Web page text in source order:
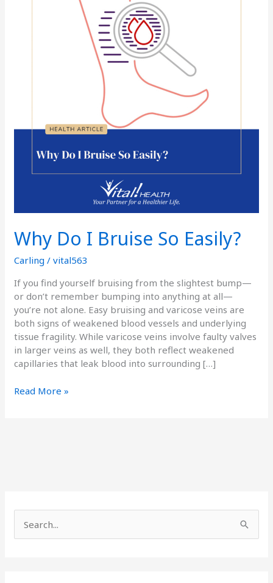
Why Do I Bruise So Easily?
Carling /vital563
If you find yourself bruising from the slightest bump—
or don’t remember bumping into anything at all—
you’re not alone. Easy bruising and varicose veins are
both signs of weakened blood vessels and underlying
tissue fragility. While varicose veins involve faulty valves
in larger veins as well, they both reflect weakened
capillaries that leak blood into surrounding […]
Read More »